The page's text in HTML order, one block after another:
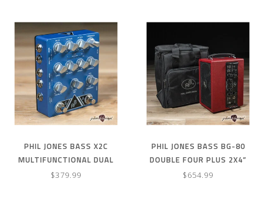
PHIL JONES BASS X2C
MULTIFUNCTIONAL DUAL
BAND COMPRESSOR PEDAL
$379.99
PHIL JONES BASS BG-80
DOUBLE FOUR PLUS 2X4”
90W COMBO AMP & CARRY
$654.99